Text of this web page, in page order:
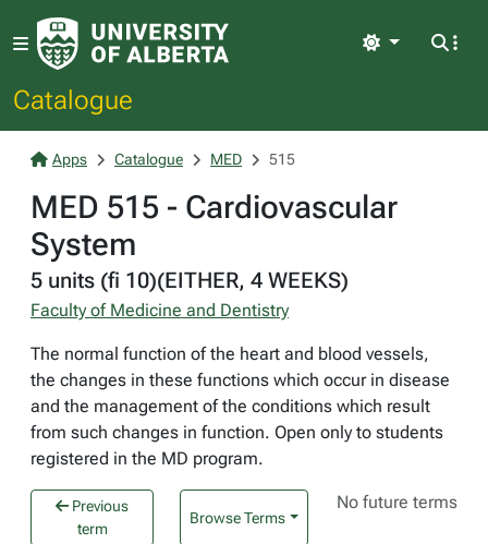
Catalogue
Light
Apps Catalogue MED 515
MED 515 - Cardiovascular
System
5 units (fi 10)(EITHER, 4 WEEKS)
Faculty of Medicine and Dentistry
The normal function of the heart and blood vessels,
the changes in these functions which occur in disease
and the management of the conditions which result
from such changes in function. Open only to students
registered in the MD program.
Previous
term
Browse Terms
No future terms